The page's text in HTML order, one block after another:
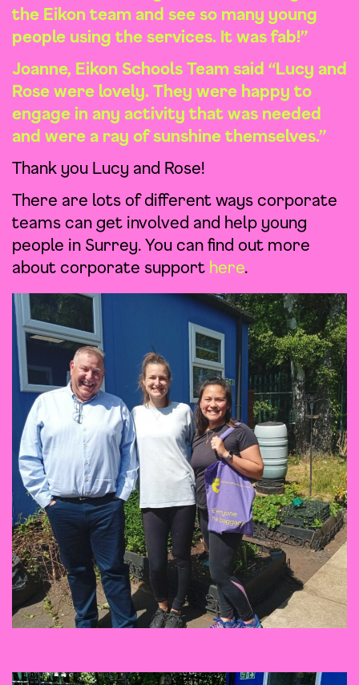
the Eikon team and see so many young
people using the services. It was fab!”
Joanne, Eikon Schools Team said “Lucy and
Rose were lovely. They were happy to
engage in any activity that was needed
and were a ray of sunshine themselves.”
Thank you Lucy and Rose!
There are lots of different ways corporate
teams can get involved and help young
people in Surrey. You can find out more
about corporate support here.